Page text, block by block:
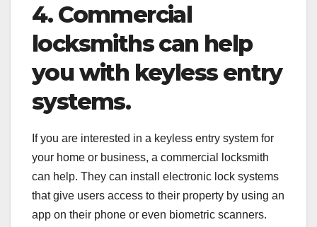
4. Commercial
locksmiths can help
you with keyless entry
systems.
If you are interested in a keyless entry system for
your home or business, a commercial locksmith
can help. They can install electronic lock systems
that give users access to their property by using an
app on their phone or even biometric scanners.